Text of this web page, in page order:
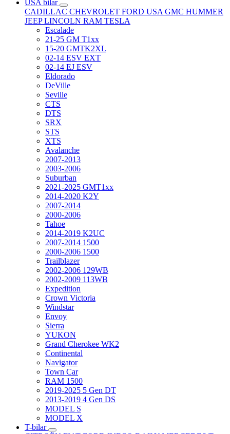
USA bilar
CADILLAC CHEVROLET FORD USA GMC HUMMER
JEEPLINCOLN RAM TESLA
Escalade
21-25 GM T1xx
15-20 GMTK2XL
02-14 ESV EXT
02-14 EJ ESV
Eldorado
DeVille
Seville
CTS
DTS
SRX
STS
XTS
Avalanche
2007-2013
2003-2006
Suburban
2021-2025 GMT1xx
2014-2020 K2Y
2007-2014
2000-2006
Tahoe
2014-2019 K2UC
2007-2014 1500
2000-2006 1500
Trailblazer
2002-2006 129WB
2002-2009 113WB
Expedition
Crown Victoria
Windstar
Envoy
Sierra
YUKON
Grand Cherokee WK2
Continental
Navigator
Town Car
RAM 1500
2019-2025 5 Gen DT
2013-2019 4 Gen DS
MODEL S
MODEL X
T-bilar